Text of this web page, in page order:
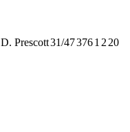
D. Prescott31/473761 2 20